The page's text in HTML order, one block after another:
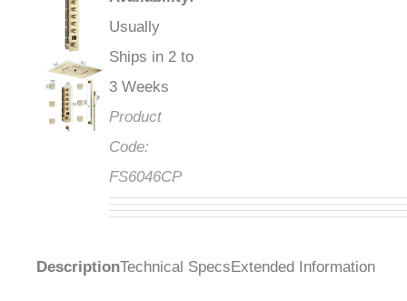
Usually
Ships in 2 to
3 Weeks
Product
Code:
FS6046CP
DescriptionTechnical Specs Extended Information